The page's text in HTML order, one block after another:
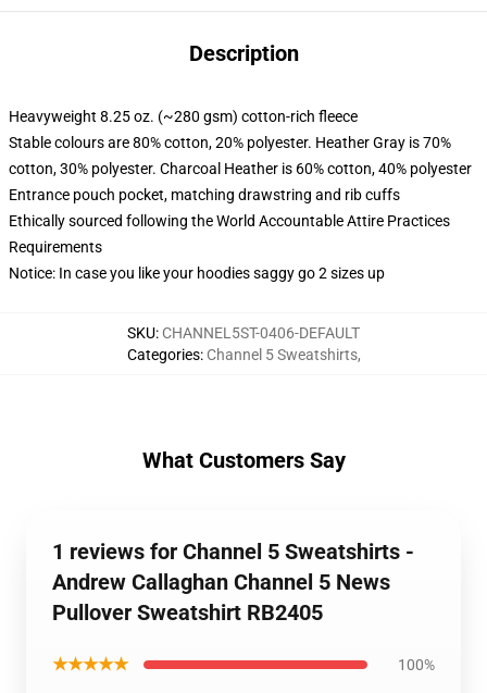
Description
Heavyweight 8.25 oz. (~280 gsm) cotton-rich fleece
Stable colours are 80% cotton, 20% polyester. Heather Gray is 70%
cotton, 30% polyester. Charcoal Heather is 60% cotton, 40% polyester
Entrance pouch pocket, matching drawstring and rib cuffs
Ethically sourced following the World Accountable Attire Practices
Requirements
Notice: In case you like your hoodies saggy go 2 sizes up
SKU: CHANNEL5ST-0406-DEFAULT
Categories: Channel 5 Sweatshirts,
What Customers Say
1 reviews for Channel 5 Sweatshirts -
Andrew Callaghan Channel 5 News
Pullover Sweatshirt RB2405
★★★★★ 100%